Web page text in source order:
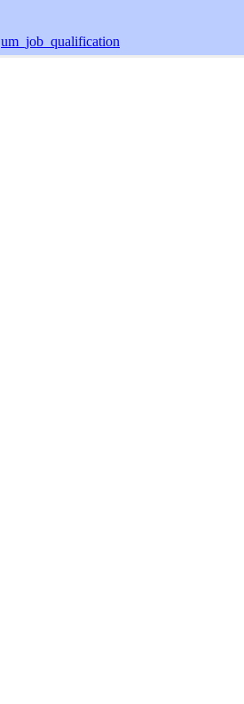
um_job_qualification